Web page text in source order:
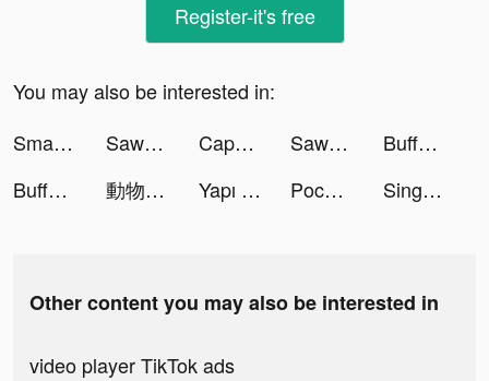
Register-it's free
You may also be interested in:
Smart Widget - Icons & Themes tiktok ads
Sawa Ludo tiktok ads CapCut - Video Editor tiktok ads Sawa Ludo tiktok ads
Buffet Boss tiktok ads
Buffet Boss tiktok ads
動物聯萌 tiktok ads Yapı Kredi tiktok ads Pococha(ポコチャ) ライブ配信 アプリ tiktok ads Sing Now, Hát kara livestream tiktok ads
Other content you may also be interested in
video player TikTok ads